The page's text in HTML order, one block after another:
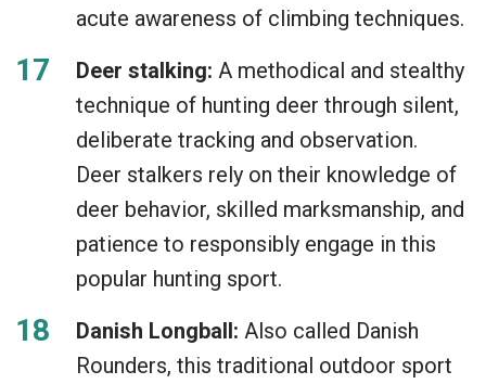
acute awareness of climbing techniques.
Deer stalking: A methodical and stealthy
technique of hunting deer through silent,
deliberate tracking and observation.
Deer stalkers rely on their knowledge of
deer behavior, skilled marksmanship, and
patience to responsibly engage in this
popular hunting sport.
Danish Longball: Also called Danish
Rounders, this traditional outdoor sport